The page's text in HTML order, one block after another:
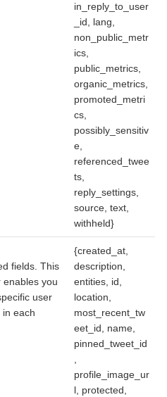
in_reply_to_user
_id, lang,
non_public_metr
ics,
public_metrics,
organic_metrics,
promoted_metri
cs,
possibly_sensitiv
e,
referenced_twee
ts,
reply_settings,
source, text,
withheld}
fields. This
enables you
user
in each
{created_at,
description,
entities, id,
location,
most_recent_tw
eet_id, name,
pinned_tweet_id
,
profile_image_ur
l, protected,